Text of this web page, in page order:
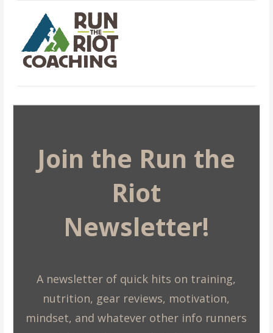
Join the Run the
Riot
Newsletter!
A newsletter of quick hits on training,
nutrition, gear reviews, motivation,
mindset, and whatever other info runners